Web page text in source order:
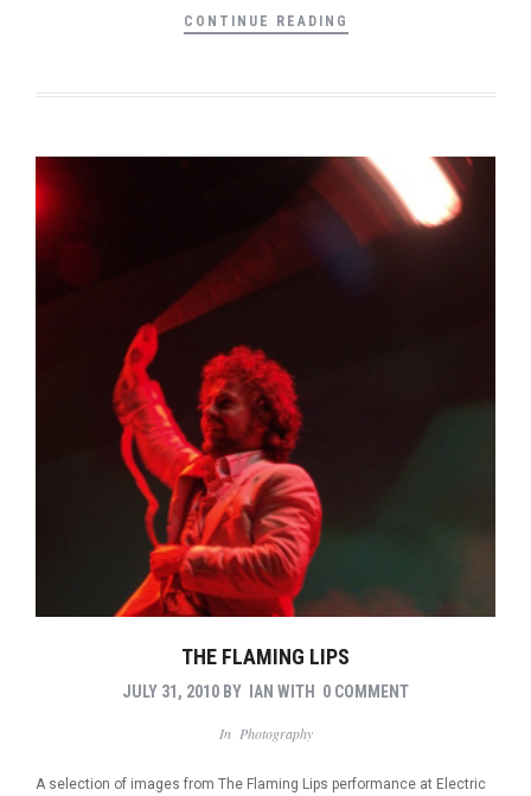
CONTINUE READING
THE FLAMING LIPS
JULY 31, 2010 BY IAN WITH 0 COMMENT
In Photography
A selection of images from The Flaming Lips performance at Electric